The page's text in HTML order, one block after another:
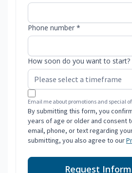
Phone number *
How soon do you want to start?
Email me about promotions and special
By submitting this form, you
years of age or older and consent
email, phone, or text regarding
submitting, you also agree to our
Request